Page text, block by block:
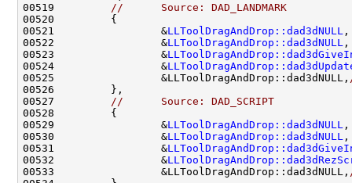
00519
//      Source: DAD_LANDMARK
00521                 &LLToolDragAndDrop::dad3dNULL
00522                 &LLToolDragAndDrop::dad3dNULL
00523                 &
00524                 &
00525                 &LLToolDragAndDrop::dad3dNULL,
00527
//      Source: DAD_SCRIPT
00529                 &LLToolDragAndDrop::dad3dNULL
00530                 &LLToolDragAndDrop::dad3dNULL
00531                 &
00532                 &
00533                 &LLToolDragAndDrop::dad3dNULL,